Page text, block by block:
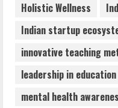
Holistic Wellness
Indian startup
innovative teaching
leadership in education
mental health